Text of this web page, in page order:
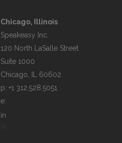
Chicago, Illinois
Speakeasy Inc.
120 North LaSalle Street
Suite 1000
p: +1 312.528.5051
e:
in